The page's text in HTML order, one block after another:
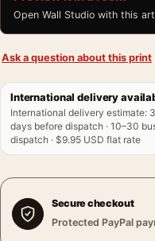
Open Wall Studio with this
Ask a question about this print
International delivery
International delivery estimate:
days before dispatch · 10–30
dispatch · $9.95 USD flat rate
Secure checkout
Protected PayPal